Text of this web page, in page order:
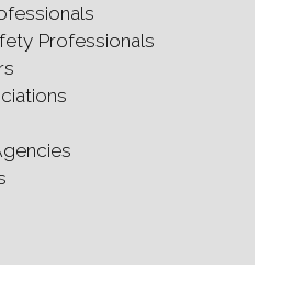
Professionals